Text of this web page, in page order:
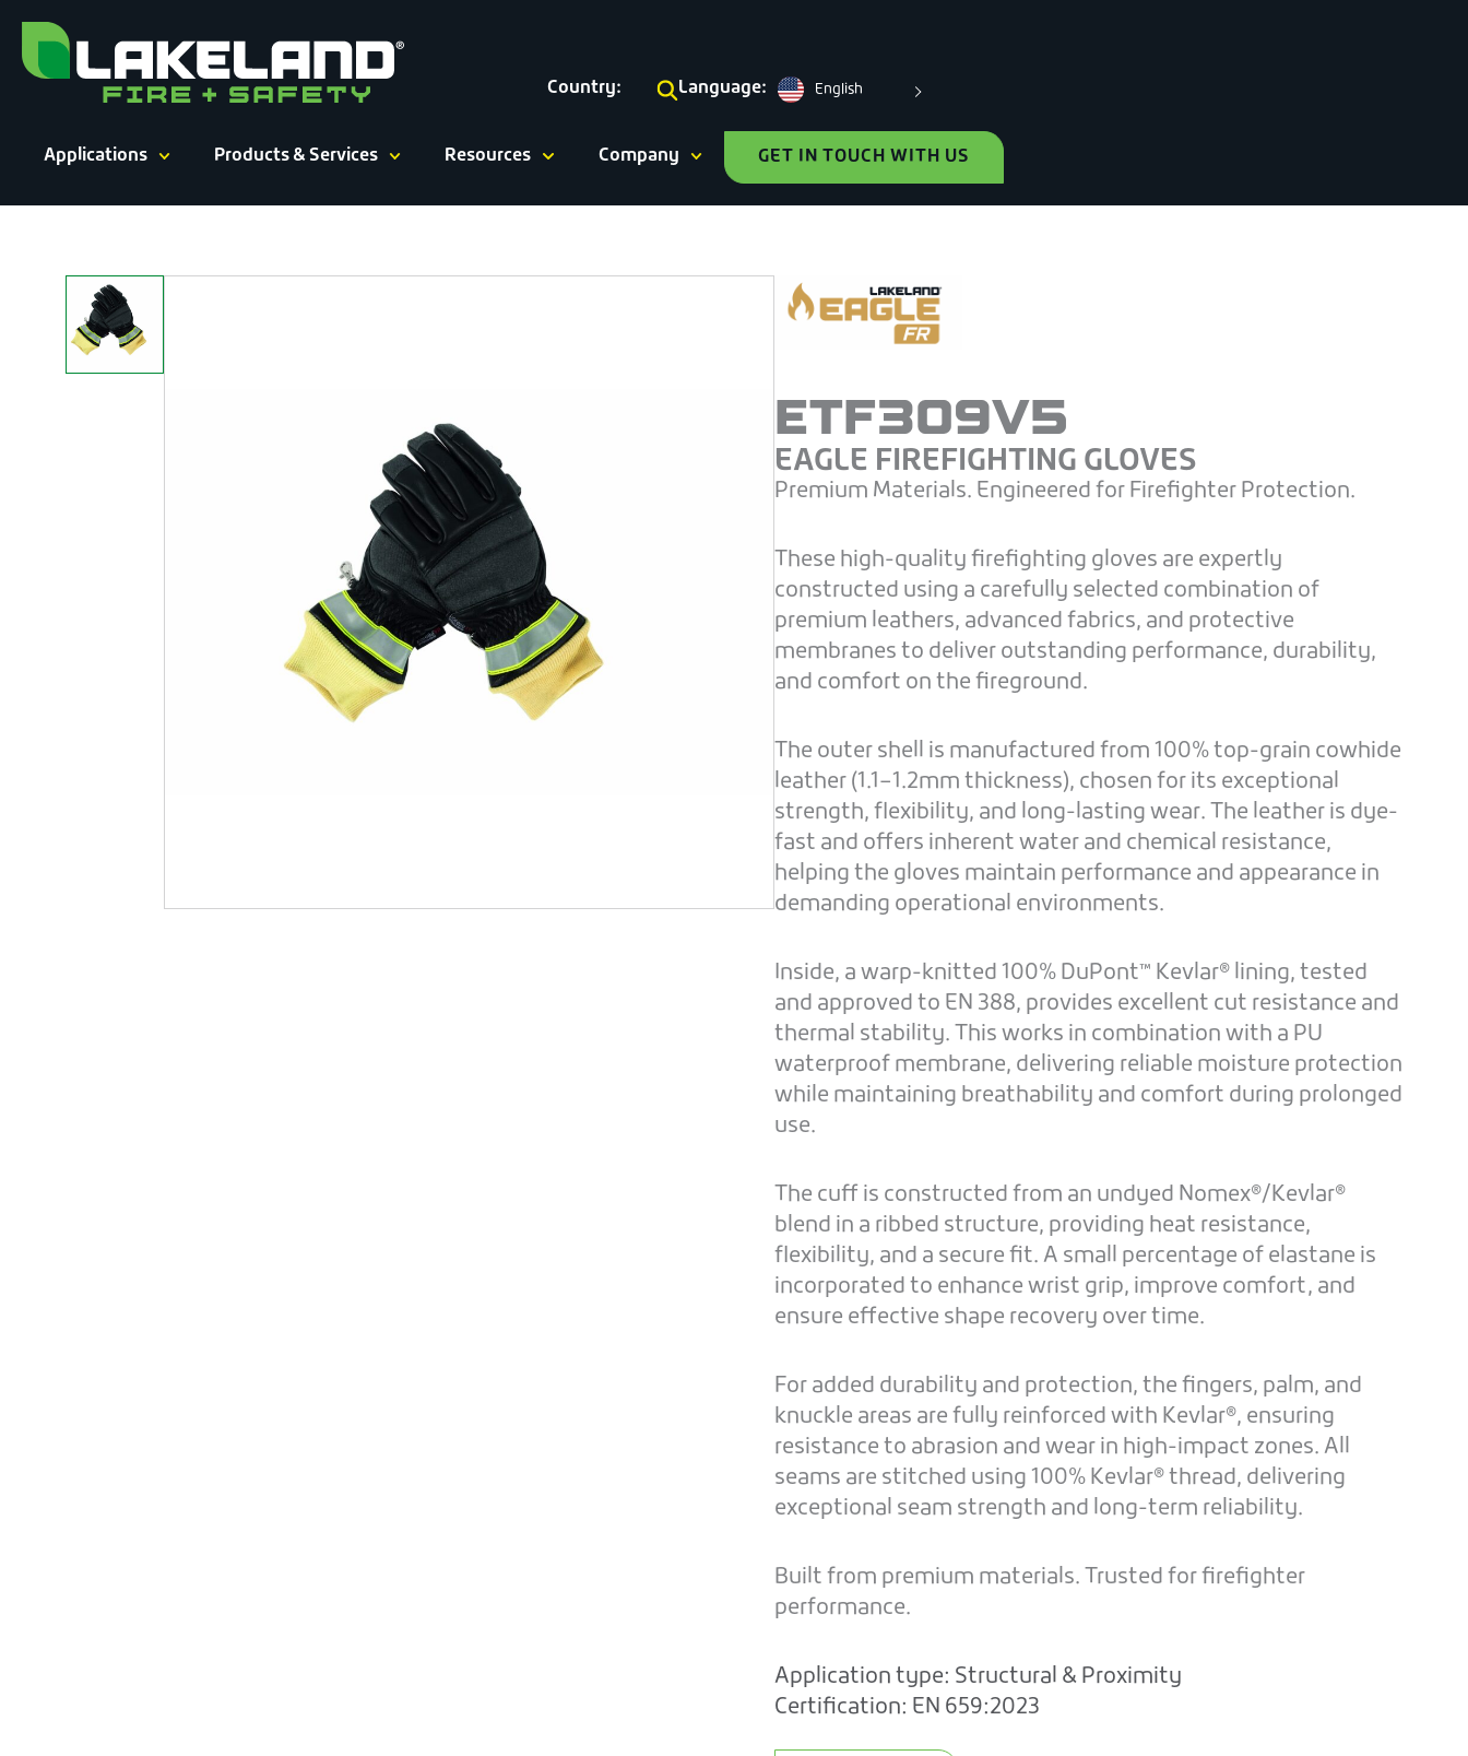
content
Country: Language: English
Applications Products & Services Resources Company GET IN TOUCH WITH US
ETF309V5
EAGLE FIREFIGHTING GLOVES
Premium Materials. Engineered for Firefighter Protection.
These high-quality firefighting gloves are expertly
constructed using a carefully selected combination of
premium leathers, advanced fabrics, and protective
membranes to deliver outstanding performance, durability,
and comfort on the fireground.
The outer shell is manufactured from 100% top-grain cowhide
leather (1.1–1.2mm thickness), chosen for its exceptional
strength, flexibility, and long-lasting wear. The leather is dye-
fast and offers inherent water and chemical resistance,
helping the gloves maintain performance and appearance in
demanding operational environments.
Inside, a warp-knitted 100% DuPont™ Kevlar® lining, tested
and approved to EN 388, provides excellent cut resistance and
thermal stability. This works in combination with a PU
waterproof membrane, delivering reliable moisture protection
while maintaining breathability and comfort during prolonged
use.
The cuff is constructed from an undyed Nomex®/Kevlar®
blend in a ribbed structure, providing heat resistance,
flexibility, and a secure fit. A small percentage of elastane is
incorporated to enhance wrist grip, improve comfort, and
ensure effective shape recovery over time.
For added durability and protection, the fingers, palm, and
knuckle areas are fully reinforced with Kevlar®, ensuring
resistance to abrasion and wear in high-impact zones. All
seams are stitched using 100% Kevlar® thread, delivering
exceptional seam strength and long-term reliability.
Built from premium materials. Trusted for firefighter
performance.
Application type: Structural & Proximity
Certification: EN 659:2023